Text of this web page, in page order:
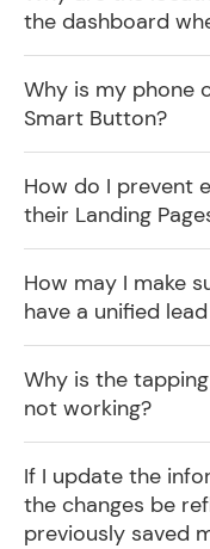
the dashboard
Why is my phone
Smart Button?
How do I prevent
their Landing
How may I make
have a unified
Why is the
not working?
If I update the
the changes be
previously saved